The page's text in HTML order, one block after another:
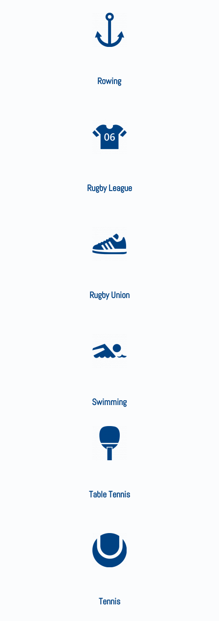
Rowing
Rugby League
Rugby Union
Swimming
Table Tennis
Tennis